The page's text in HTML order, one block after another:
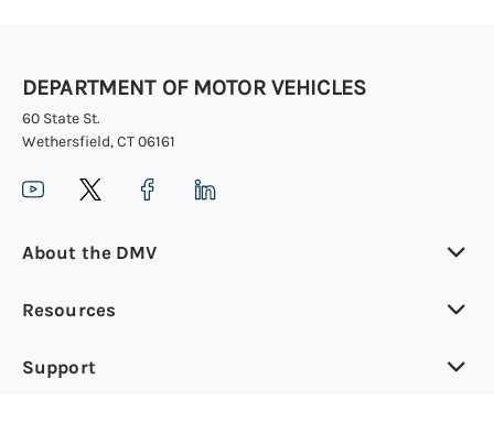
DEPARTMENT OF MOTOR VEHICLES
60 State St.
Wethersfield, CT 06161
About the DMV
Resources
Support